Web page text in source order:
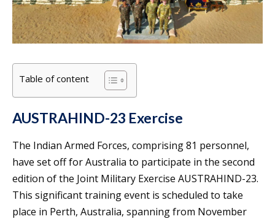
Table of content
AUSTRAHIND-23 Exercise
The Indian Armed Forces, comprising 81 personnel,
have set off for Australia to participate in the second
edition of the Joint Military Exercise AUSTRAHIND-23.
This significant training event is scheduled to take
place in Perth, Australia, spanning from November